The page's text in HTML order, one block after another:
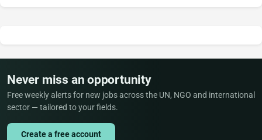
Never miss an opportunity
Free weekly alerts for new jobs across the UN, NGO and international
sector — tailored to your fields.
Create a free account